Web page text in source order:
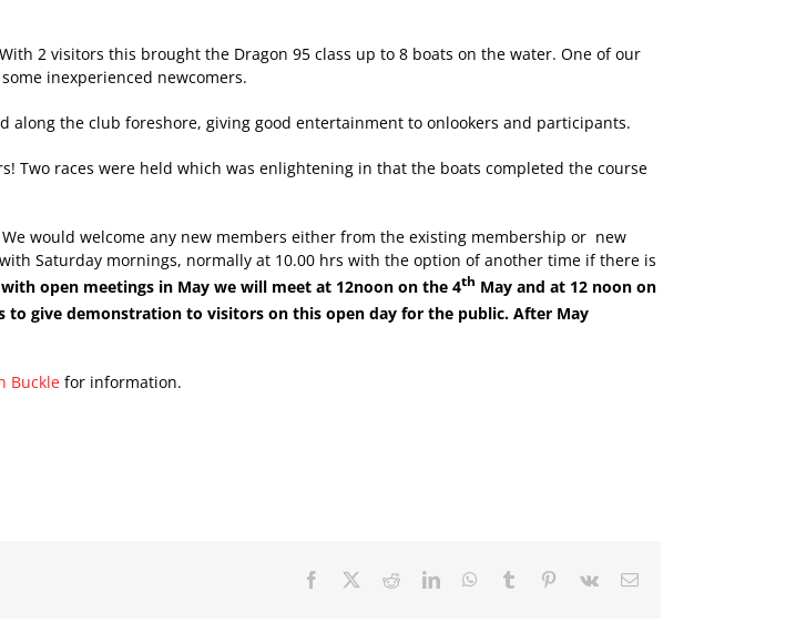
2 visitors this brought the Dragon 95 class up to 8 boats on the water. One of our
inexperienced newcomers.
along the club foreshore, giving good entertainment to onlookers and participants.
races were held which was enlightening in that the boats completed the course
would welcome any new members either from the existing membership or new
Saturday mornings, normally at 10.00 hrs with the option of another time if there is
open meetings in May we will meet at 12noon on the 4th May and at 12 noon on
to give demonstration to visitors on this open day for the public. After May
Buckle for information.
Facebook RedditLinkedInWhatsApp
Tumblr Pinterest
Vk Email